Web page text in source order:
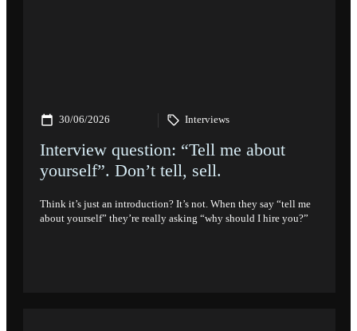
30/06/2026 Interviews
Interview question: “Tell me about
yourself”. Don’t tell, sell.
Think it’s just an introduction? It’s not. When they say “tell me
about yourself” they’re really asking “why should I hire you?”